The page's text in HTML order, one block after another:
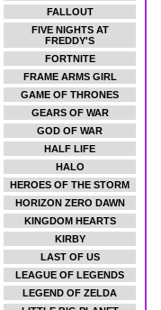
FALLOUT
FIVE NIGHTS AT
FREDDY'S
FORTNITE
FRAME ARMS GIRL
GAME OF THRONES
GEARS OF WAR
GOD OF WAR
HALF LIFE
HALO
HEROES OF THE STORM
HORIZON ZERO DAWN
KINGDOM HEARTS
KIRBY
LAST OF US
LEAGUE OF LEGENDS
LEGEND OF ZELDA